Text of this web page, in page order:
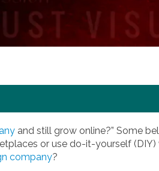
and still grow online?” Some
or use do-it-yourself (DIY)
company?